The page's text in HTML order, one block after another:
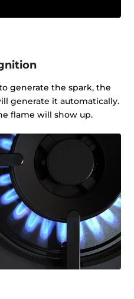
generate the spark, the
generate it automatically.
flame will show up.